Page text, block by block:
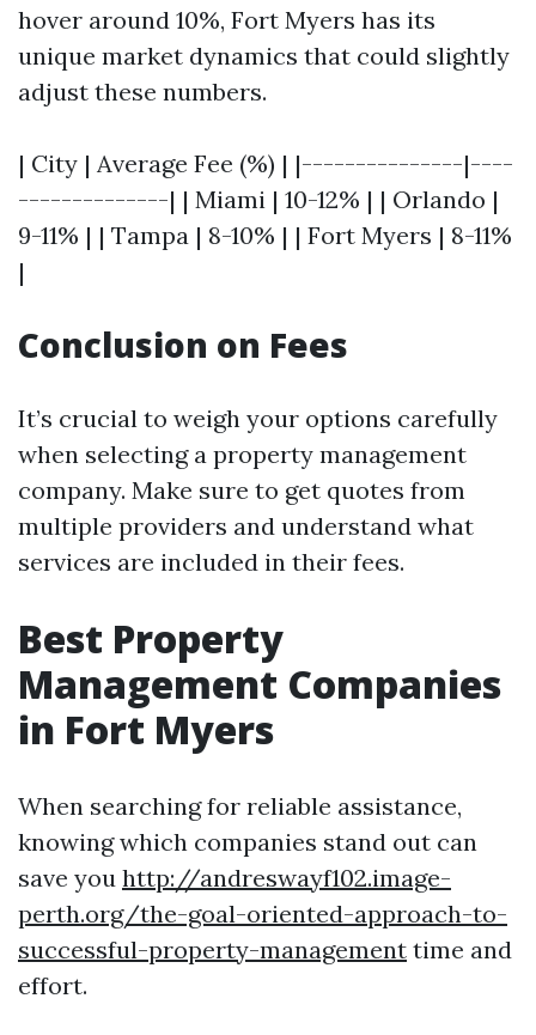
hover around 10%, Fort Myers has its
unique market dynamics that could slightly
adjust these numbers.
| City | Average Fee (%) | |---------------|----
--------------| | Miami | 10-12% | | Orlando |
9-11% | | Tampa | 8-10% | | Fort Myers | 8-11%
|
Conclusion on Fees
It’s crucial to weigh your options carefully
when selecting a property management
company. Make sure to get quotes from
multiple providers and understand what
services are included in their fees.
Best Property
Management Companies
in Fort Myers
When searching for reliable assistance,
knowing which companies stand out can
save you http://andreswayf102.image-
perth.org/the-goal-oriented-approach-to-
successful-property-management time and
effort.